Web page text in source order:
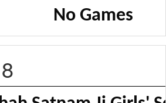
No Games